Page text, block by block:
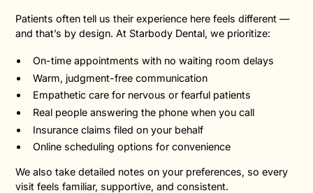
Patients often tell us their experience here feels different —
and that’s by design. At Starbody Dental, we prioritize:
On-time appointments with no waiting room delays
Warm, judgment-free communication
Empathetic care for nervous or fearful patients
Real people answering the phone when you call
Insurance claims filed on your behalf
Online scheduling options for convenience
We also take detailed notes on your preferences, so every
visit feels familiar, supportive, and consistent.